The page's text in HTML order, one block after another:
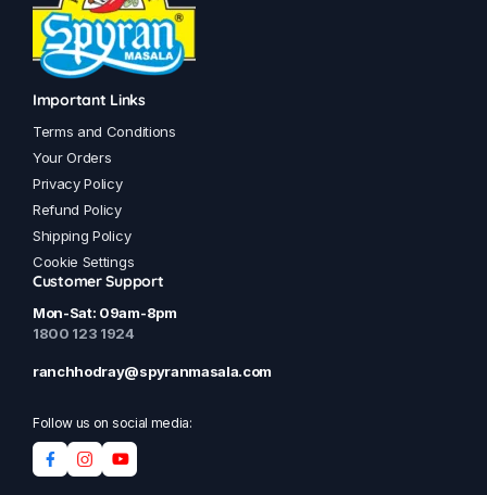
Important Links
Terms and Conditions
Your Orders
Privacy Policy
Refund Policy
Shipping Policy
Cookie Settings
Customer Support
Mon-Sat: 09am-8pm
1800 123 1924
ranchhodray@spyranmasala.com
Follow us on social media: